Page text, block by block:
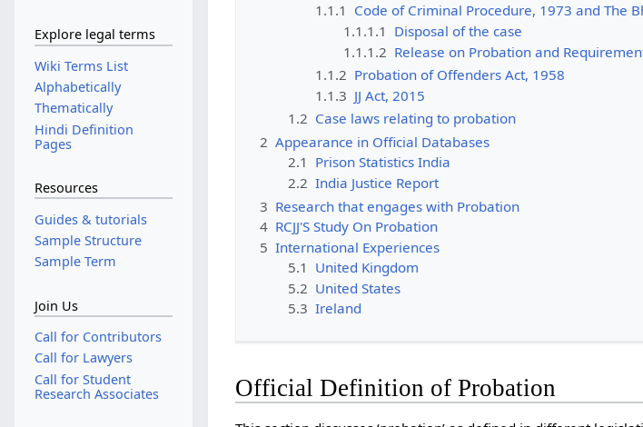
1.1.1 Code of Criminal Procedure, 1973 and The
1.1.1.1 Disposal of the case
1.1.1.2 Release on Probation and
1.1.2 Probation of Offenders Act, 1958
1.1.3 JJ Act, 2015
1.2 Case laws relating to probation
2 Appearance in Official Databases
2.1 Prison Statistics India
2.2 India Justice Report
3 Research that engages with Probation
4 RCJJ'S Study On Probation
5 International Experiences
5.1 United Kingdom
5.2 United States
5.3 Ireland
Official Definition of Probation
Explore legal terms
Wiki Terms List
Alphabetically
Thematically
Hindi Definition
Pages
Resources
Guides & tutorials
Sample Structure
Sample Term
Join Us
Call for Contributors
Call for Lawyers
Call for Student
Research Associates